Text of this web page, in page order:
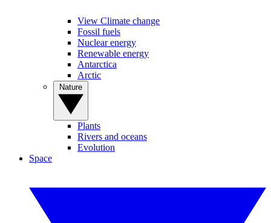
View Climate change
Fossil fuels
Nuclear energy
Renewable energy
Antarctica
Arctic
Plants
Rivers and oceans
Evolution
Space